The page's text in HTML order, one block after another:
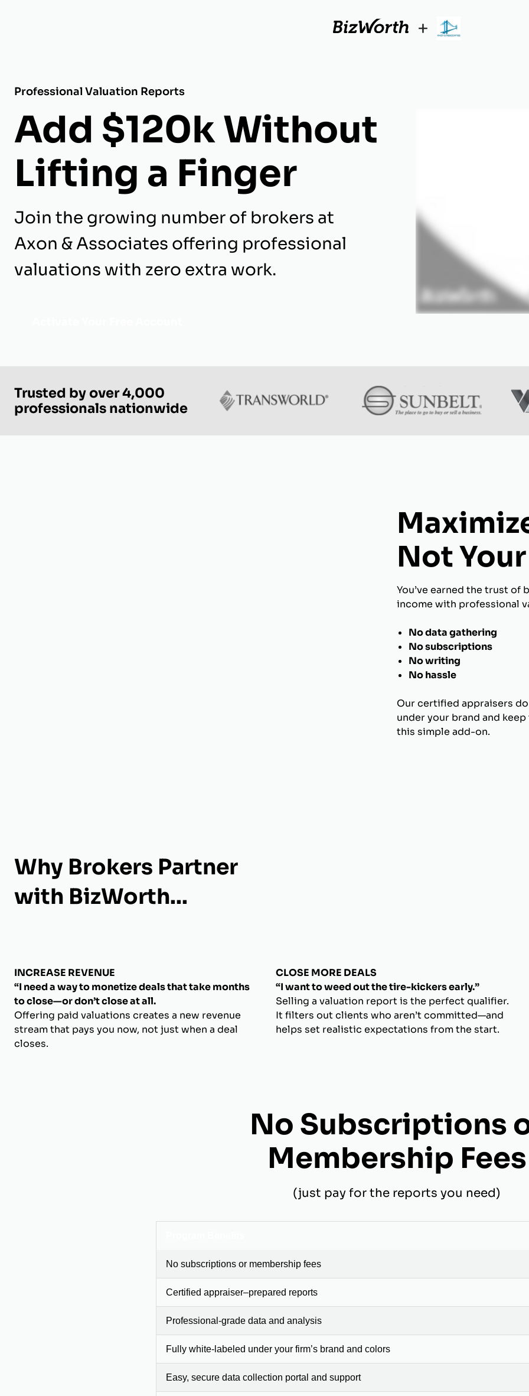
+
Professional Valuation Reports
Add $120k Without
Lifting a Finger
Join the growing number of brokers at
Axon & Associates offering professional
valuations with zero extra work.
Trusted by over 4,000
professionals nationwide
Not
You’ve earned the trust
income with professional
No data gathering
No subscriptions
No writing
No hassle
Our certified appraisers
under your brand and
this simple add-on.
Why Brokers Partner
with BizWorth...
INCREASE REVENUE
“I need a way to monetize deals that take months
to close—or don’t close at all.
Offering paid valuations creates a new revenue
stream that pays you now, not just when a deal
closes.
CLOSE MORE DEALS
“I want to weed out the tire-kickers early.”
Selling a valuation report is the perfect qualifier.
It filters out clients who aren’t committed—and
helps set realistic expectations from the start.
No Subscriptions
Membership Fees
(just pay for the reports you need)
No subscriptions or membership fees
Certified appraiser–prepared reports
Professional-grade data and analysis
Fully white-labeled under your firm’s brand and colors
Easy, secure data collection portal and support